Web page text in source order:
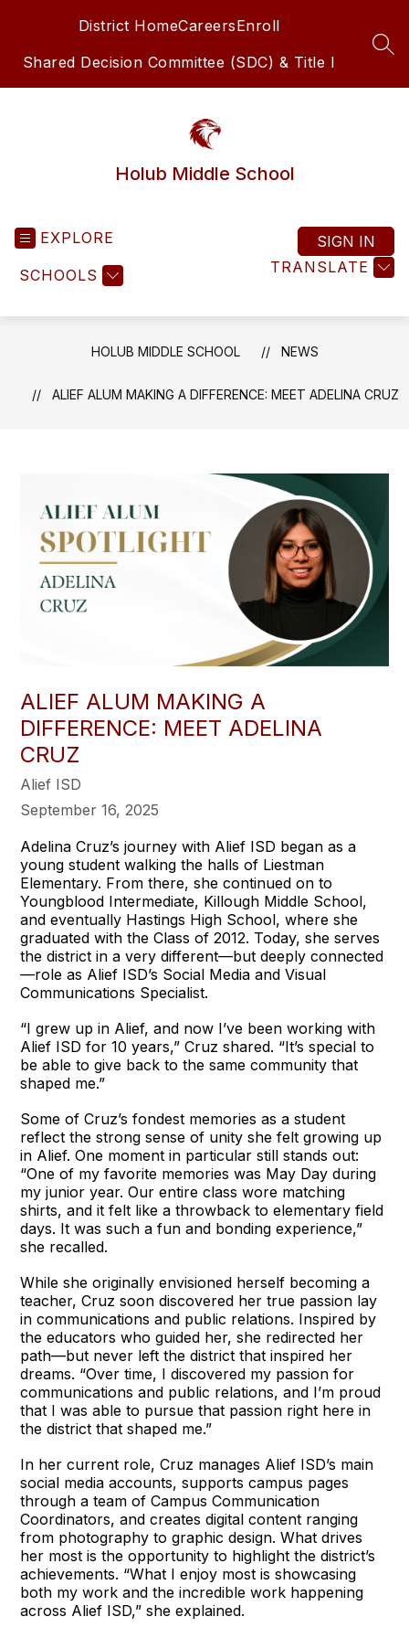
District HomeCareersEnroll
Shared Decision Committee (SDC) & Title I
Holub Middle School
EXPLORE
SCHOOLS TRANSLATE
SIGN IN
HOLUB MIDDLE SCHOOL NEWS
ALIEF ALUM MAKING A DIFFERENCE: MEET ADELINA CRUZ
ALIEF ALUM MAKING A
DIFFERENCE: MEET ADELINA
CRUZ
Alief ISD
September 16, 2025
Adelina Cruz’s journey with Alief ISD began as a
young student walking the halls of Liestman
Elementary. From there, she continued on to
Youngblood Intermediate, Killough Middle School,
and eventually Hastings High School, where she
graduated with the Class of 2012. Today, she serves
the district in a very different—but deeply connected
—role as Alief ISD’s Social Media and Visual
Communications Specialist.
“I grew up in Alief, and now I’ve been working with
Alief ISD for 10 years,” Cruz shared. “It’s special to
be able to give back to the same community that
shaped me.”
Some of Cruz’s fondest memories as a student
reflect the strong sense of unity she felt growing up
in Alief. One moment in particular still stands out:
“One of my favorite memories was May Day during
my junior year. Our entire class wore matching
shirts, and it felt like a throwback to elementary field
days. It was such a fun and bonding experience,”
she recalled.
While she originally envisioned herself becoming a
teacher, Cruz soon discovered her true passion lay
in communications and public relations. Inspired by
the educators who guided her, she redirected her
path—but never left the district that inspired her
dreams. “Over time, I discovered my passion for
communications and public relations, and I’m proud
that I was able to pursue that passion right here in
the district that shaped me.”
In her current role, Cruz manages Alief ISD’s main
social media accounts, supports campus pages
through a team of Campus Communication
Coordinators, and creates digital content ranging
from photography to graphic design. What drives
her most is the opportunity to highlight the district’s
achievements. “What I enjoy most is showcasing
both my work and the incredible work happening
across Alief ISD,” she explained.